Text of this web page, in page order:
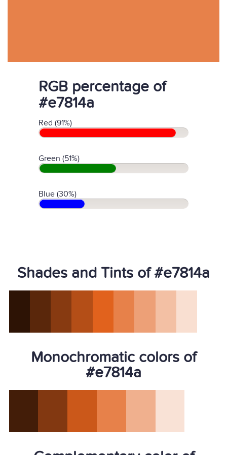
RGB percentage of
#e7814a
Red (91%)
Green (51%)
Blue (30%)
Shades and Tints of #e7814a
Monochromatic colors of
#e7814a